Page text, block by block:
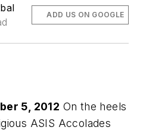
ADD US ON GOOGLE
5, 2012 On the heels
ASIS Accolades